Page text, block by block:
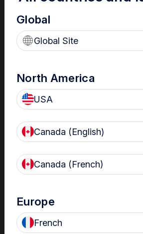
Critical Summary
The emergency department (ED) is
HLD needs in the Emergency
According to Australian and New
use of a protective barrier does not
Global
Global Site
North America
USA
Canada (English)
Canada (French)
Europe
French